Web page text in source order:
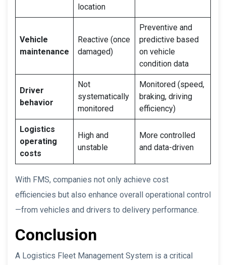
location
Vehicle
maintenance
Reactive (once
damaged)
Preventive and
predictive based
on vehicle
condition data
Driver
behavior
Not
systematically
monitored
Monitored (speed,
braking, driving
efficiency)
Logistics
operating
costs
High and
unstable
More controlled
and data-driven
With FMS, companies not only achieve cost
efficiencies but also enhance overall operational control
—from vehicles and drivers to delivery performance.
Conclusion
A Logistics Fleet Management System is a critical